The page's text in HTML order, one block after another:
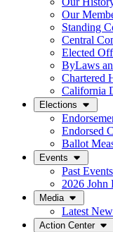
Our
Standing
Central
Elected
ByLaws
Chartered
California
Elections
Endorsed
Ballot
Events
Past
2026 John
Media
Latest
Action Center